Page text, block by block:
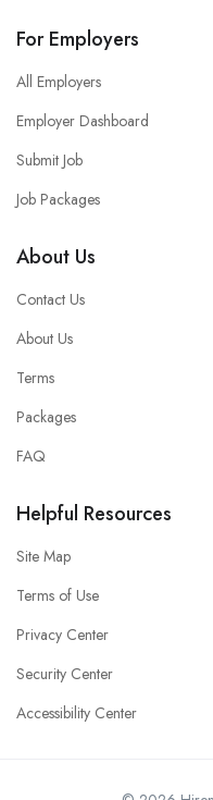
For Employers
All Employers
Employer Dashboard
Submit Job
Job Packages
About Us
Contact Us
About Us
Terms
Packages
FAQ
Helpful Resources
Site Map
Terms of Use
Privacy Center
Security Center
Accessibility Center